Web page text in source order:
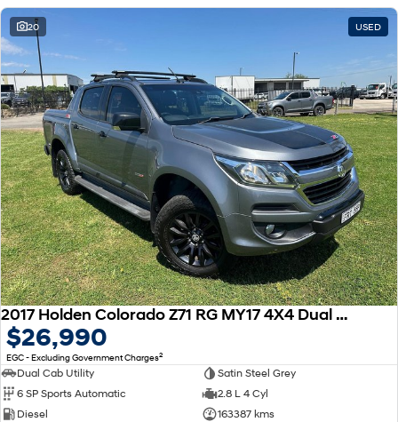
20 USED
2017 Holden Colorado Z71 RG MY17 4X4 Dual Range
$26,990
EGC - Excluding Government Charges2
Dual Cab Utility
Satin Steel Grey
6 SP Sports Automatic
2.8 L 4 Cyl
Diesel
163387 kms